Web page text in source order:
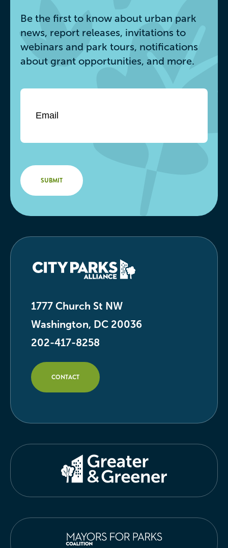
1777 Church St NW
Washington, DC 20036
202-417-8258
CONTACT
Be the first to know about urban park
news, report releases, invitations to
webinars and park tours, notifications
about grant opportunities, and more.